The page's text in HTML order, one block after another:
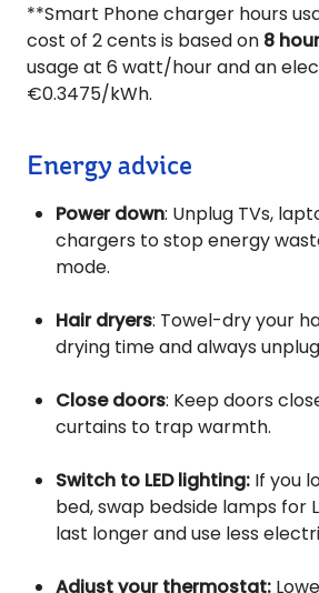
**Smart Phone charger hours
cost of 2 cents is based on 8
usage at 6 watt/hour and an
€0.3475/kWh.
Energy advice
Power down: Unplug TVs,
chargers to stop energy
mode.
Hair dryers: Towel-dry your
drying time and always
Close doors: Keep doors
curtains to trap warmth.
Switch to LED lighting: If you
bed, swap bedside lamps for
last longer and use less
Adjust your thermostat: